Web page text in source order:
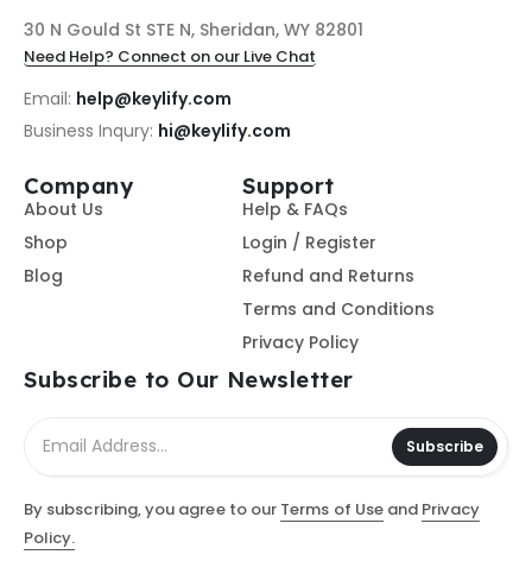
30 N Gould St STE N, Sheridan, WY 82801
Need Help? Connect on our Live Chat
Email: help@keylify.com
Business Inqury: hi@keylify.com
Company
About Us
Shop
Blog
Support
Help & FAQs
Login / Register
Refund and Returns
Terms and Conditions
Privacy Policy
Subscribe to Our Newsletter
Subscribe
By subscribing, you agree to our Terms of Useand Privacy
Policy.